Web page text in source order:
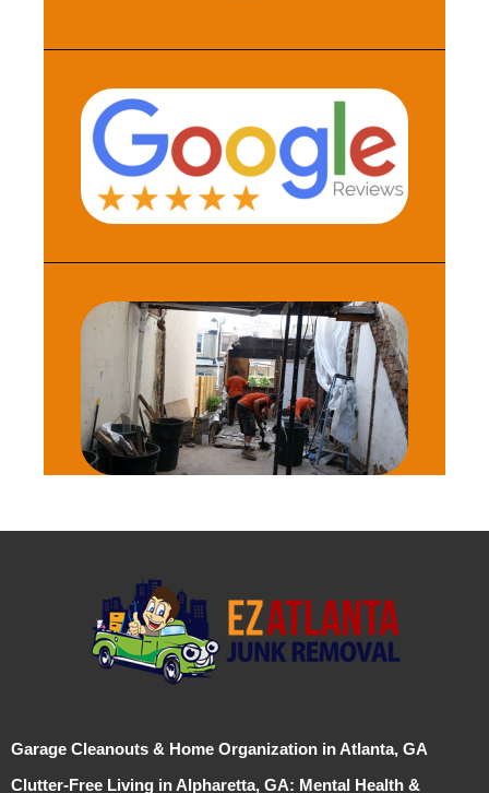
Garage Cleanouts & Home Organization in Atlanta, GA
Clutter-Free Living in Alpharetta, GA: Mental Health &